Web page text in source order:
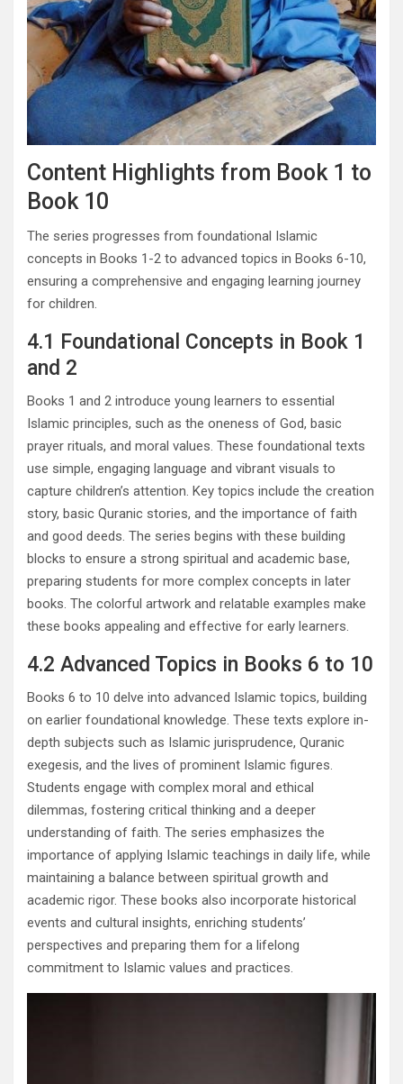
Content Highlights from Book 1 to
Book 10
The series progresses from foundational Islamic
concepts in Books 1-2 to advanced topics in Books 6-10,
ensuring a comprehensive and engaging learning journey
for children.
4.1 Foundational Concepts in Book 1
and 2
Books 1 and 2 introduce young learners to essential
Islamic principles, such as the oneness of God, basic
prayer rituals, and moral values. These foundational texts
use simple, engaging language and vibrant visuals to
capture children’s attention. Key topics include the creation
story, basic Quranic stories, and the importance of faith
and good deeds. The series begins with these building
blocks to ensure a strong spiritual and academic base,
preparing students for more complex concepts in later
books. The colorful artwork and relatable examples make
these books appealing and effective for early learners.
4.2 Advanced Topics in Books 6 to 10
Books 6 to 10 delve into advanced Islamic topics, building
on earlier foundational knowledge. These texts explore in-
depth subjects such as Islamic jurisprudence, Quranic
exegesis, and the lives of prominent Islamic figures.
Students engage with complex moral and ethical
dilemmas, fostering critical thinking and a deeper
understanding of faith. The series emphasizes the
importance of applying Islamic teachings in daily life, while
maintaining a balance between spiritual growth and
academic rigor. These books also incorporate historical
events and cultural insights, enriching students’
perspectives and preparing them for a lifelong
commitment to Islamic values and practices.